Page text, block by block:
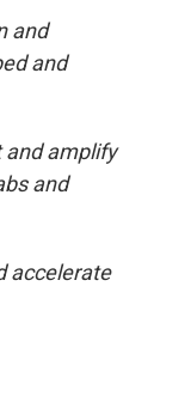
and
and
and amplify
and
accelerate